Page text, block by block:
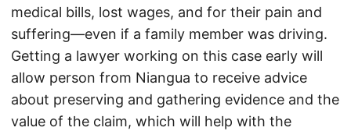
medical bills, lost wages, and for their pain and
suffering—even if a family member was driving.
Getting a lawyer working on this case early will
allow person from Niangua to receive advice
about preserving and gathering evidence and the
value of the claim, which will help with the